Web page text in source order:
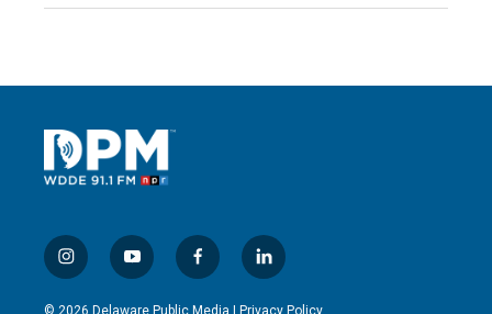
i
n
s
y
o
u
f
a
c
l
i
n
© 2026 Delaware Public Media | Privacy Policy